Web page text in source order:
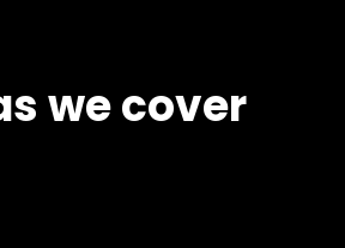
we cover